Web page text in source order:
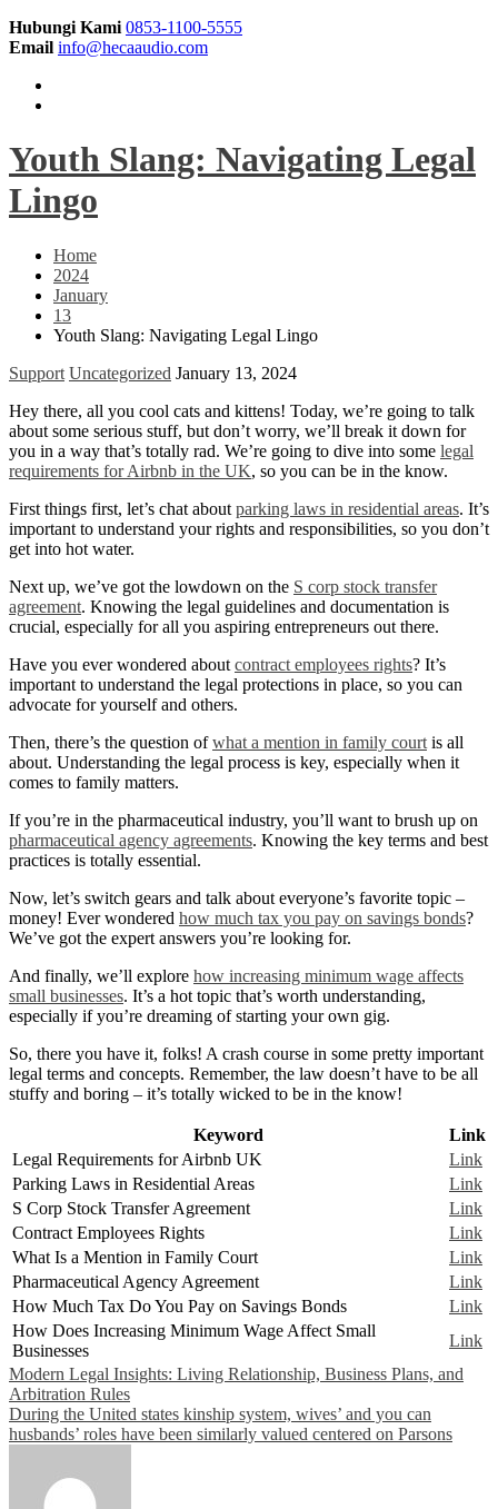
Hubungi Kami 0853-1100-5555
Email info@hecaaudio.com
Youth Slang: Navigating Legal
Lingo
Home
2024
January
13
Youth Slang: Navigating Legal Lingo
Support Uncategorized January 13, 2024
Hey there, all you cool cats and kittens! Today, we’re going to talk
about some serious stuff, but don’t worry, we’ll break it down for
you in a way that’s totally rad. We’re going to dive into some legal
requirements for Airbnb in the UK, so you can be in the know.
First things first, let’s chat about parking laws in residential areas. It’s
important to understand your rights and responsibilities, so you don’t
get into hot water.
Next up, we’ve got the lowdown on the S corp stock transfer
agreement. Knowing the legal guidelines and documentation is
crucial, especially for all you aspiring entrepreneurs out there.
Have you ever wondered about contract employees rights? It’s
important to understand the legal protections in place, so you can
advocate for yourself and others.
Then, there’s the question ofwhat a mention in family court is all
about. Understanding the legal process is key, especially when it
comes to family matters.
If you’re in the pharmaceutical industry, you’ll want to brush up on
pharmaceutical agency agreements. Knowing the key terms and best
practices is totally essential.
Now, let’s switch gears and talk about everyone’s favorite topic –
money! Ever wondered how much tax you pay on savings bonds?
We’ve got the expert answers you’re looking for.
And finally, we’ll explore how increasing minimum wage affects
small businesses. It’s a hot topic that’s worth understanding,
especially if you’re dreaming of starting your own gig.
So, there you have it, folks! A crash course in some pretty important
legal terms and concepts. Remember, the law doesn’t have to be all
stuffy and boring – it’s totally wicked to be in the know!
Keyword
Link
Legal Requirements for Airbnb UK
Link
Parking Laws in Residential Areas
Link
S Corp Stock Transfer Agreement
Link
Contract Employees Rights
Link
What Is a Mention in Family Court
Link
Pharmaceutical Agency Agreement
Link
How Much Tax Do You Pay on Savings Bonds
Link
How Does Increasing Minimum Wage Affect Small
Businesses
Link
Post
navigation
Modern Legal Insights: Living Relationship, Business Plans, and
Arbitration Rules
During the United states kinship system, wives’ and you can
husbands’ roles have been similarly valued centered on Parsons